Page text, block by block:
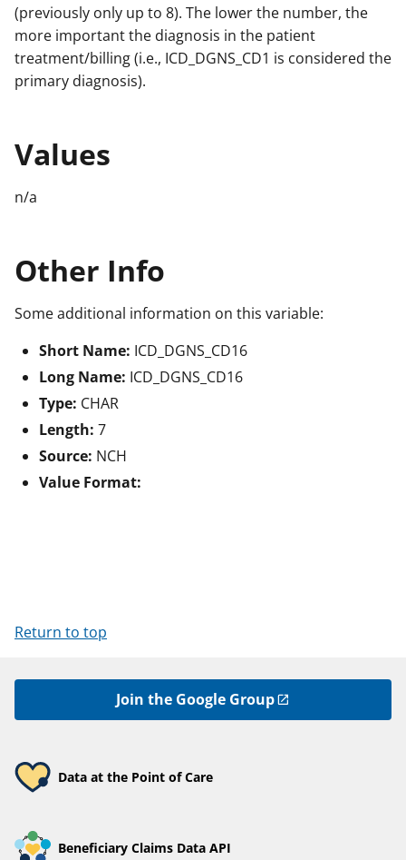
(previously only up to 8). The lower the number, the
more important the diagnosis in the patient
treatment/billing (i.e., ICD_DGNS_CD1 is considered the
primary diagnosis).
Values
n/a
Other Info
Some additional information on this variable:
Short Name: ICD_DGNS_CD16
Long Name: ICD_DGNS_CD16
Type: CHAR
Length: 7
Source: NCH
Value Format:
Return to top
Join the Google Group
Data at the Point of Care
Beneficiary Claims Data API